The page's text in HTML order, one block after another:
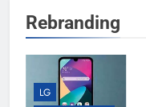
Rebranding
LG